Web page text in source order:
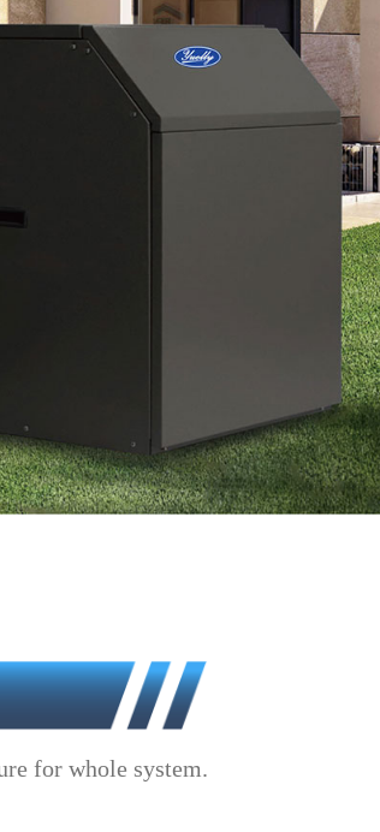
for whole system.